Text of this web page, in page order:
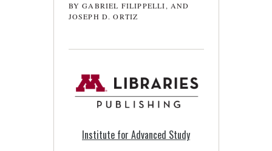
BY GABRIEL FILIPPELLI, AND
JOSEPH D. ORTIZ
Institute for Advanced Study